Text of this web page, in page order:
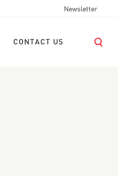
Newsletter
CONTACT US